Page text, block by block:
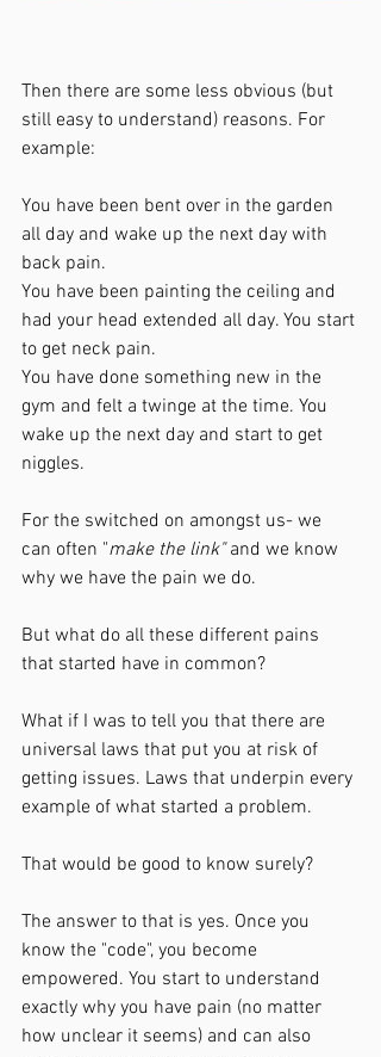
Then there are some less obvious (but
still easy to understand) reasons. For
example:
You have been bent over in the garden
all day and wake up the next day with
back pain.
You have been painting the ceiling and
had your head extended all day. You start
to get neck pain.
You have done something new in the
gym and felt a twinge at the time. You
wake up the next day and start to get
niggles.
For the switched on amongst us- we
can often "make the link" and we know
why we have the pain we do.
But what do all these different pains
that started have in common?
What if I was to tell you that there are
universal laws that put you at risk of
getting issues. Laws that underpin every
example of what started a problem.
That would be good to know surely?
The answer to that is yes. Once you
know the "code", you become
empowered. You start to understand
exactly why you have pain (no matter
how unclear it seems) and can also